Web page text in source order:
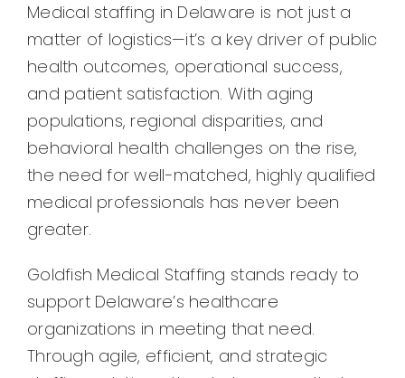
Medical staffing in Delaware is not just a
matter of logistics—it’s a key driver of public
health outcomes, operational success,
and patient satisfaction. With aging
populations, regional disparities, and
behavioral health challenges on the rise,
the need for well-matched, highly qualified
medical professionals has never been
greater.
Goldfish Medical Staffing stands ready to
support Delaware’s healthcare
organizations in meeting that need.
Through agile, efficient, and strategic